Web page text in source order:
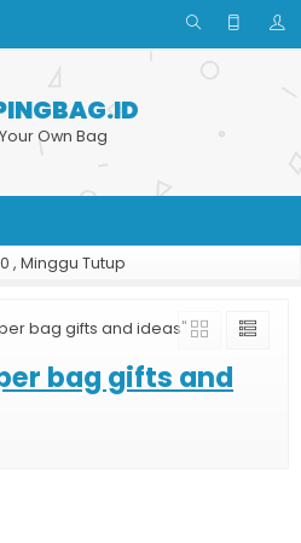
Own Bag
, Minggu Tutup
bag gifts and ideas"
bag gifts and